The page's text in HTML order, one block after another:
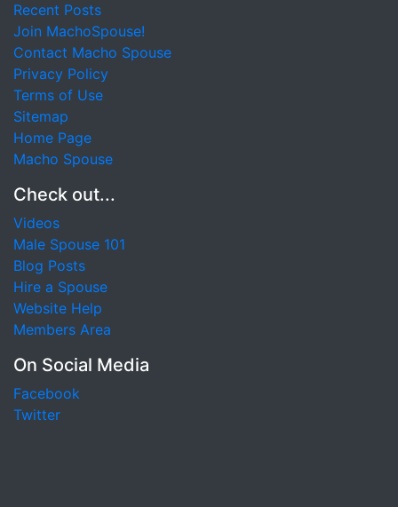
Recent Posts
Join MachoSpouse!
Contact Macho Spouse
Privacy Policy
Terms of Use
Sitemap
Home Page
Macho Spouse
Check out...
Videos
Male Spouse 101
Blog Posts
Hire a Spouse
Website Help
Members Area
On Social Media
Facebook
Twitter